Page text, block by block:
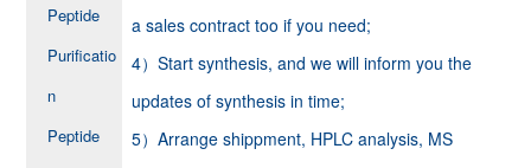
Peptide
Purificatio
n
Peptide
a sales contract too if you need;
4）Start synthesis, and we will inform you the
updates of synthesis in time;
5）Arrange shippment, HPLC analysis, MS